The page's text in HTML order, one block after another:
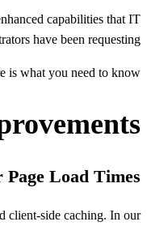
capabilities that IT
have been requesting.
is what you need to know.
Page Load Times
client-side caching. In our